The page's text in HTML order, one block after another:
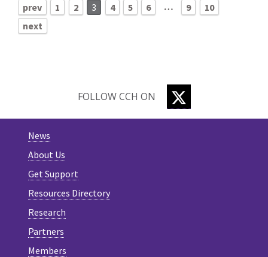
prev 1 2 3 4 5 6 … 9
10
next
FOLLOW CCH ON TWITTER
News
About Us
Get Support
Resources Directory
Research
Partners
Members